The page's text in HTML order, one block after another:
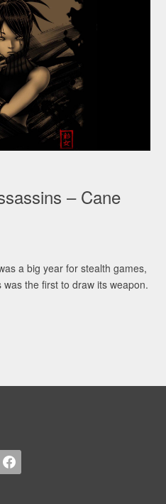
– Cane
a big year for stealth games,
the first to draw its weapon.
facebook